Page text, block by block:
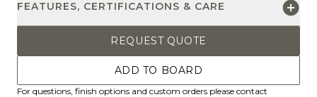
FEATURES, CERTIFICATIONS & CARE
REQUEST QUOTE
ADD TO BOARD
For questions, finish options and custom orders please contact